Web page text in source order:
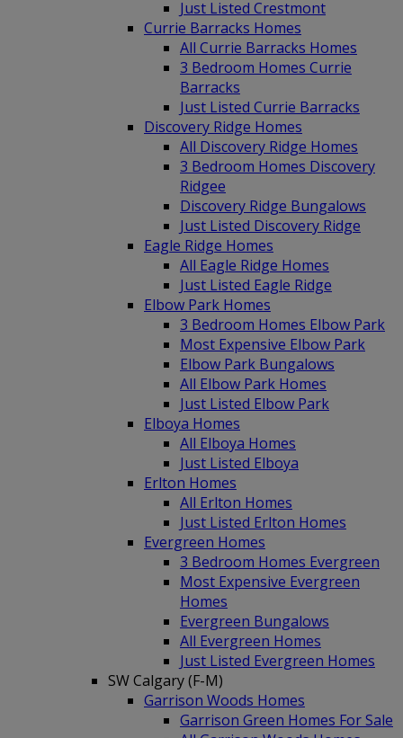
Just Listed Crestmont
Currie Barracks Homes
All Currie Barracks Homes
3 Bedroom Homes Currie
Barracks
Just Listed Currie Barracks
Discovery Ridge Homes
All Discovery Ridge Homes
3 Bedroom Homes Discovery
Ridgee
Discovery Ridge Bungalows
Just Listed Discovery Ridge
Eagle Ridge Homes
All Eagle Ridge Homes
Just Listed Eagle Ridge
Elbow Park Homes
3 Bedroom Homes Elbow Park
Most Expensive Elbow Park
Elbow Park Bungalows
All Elbow Park Homes
Just Listed Elbow Park
Elboya Homes
All Elboya Homes
Just Listed Elboya
Erlton Homes
All Erlton Homes
Just Listed Erlton Homes
Evergreen Homes
3 Bedroom Homes Evergreen
Most Expensive Evergreen
Homes
Evergreen Bungalows
All Evergreen Homes
Just Listed Evergreen Homes
SW Calgary (F-M)
Garrison Woods Homes
Garrison Green Homes For Sale